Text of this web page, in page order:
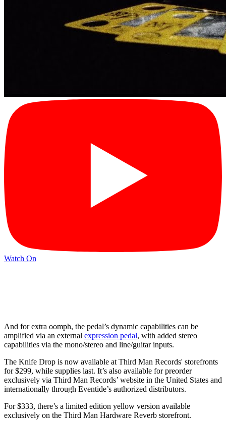
Watch On
And for extra oomph, the pedal’s dynamic capabilities can be
amplified via an external expression pedal, with added stereo
capabilities via the mono/stereo and line/guitar inputs.
The Knife Drop is now available at Third Man Records' storefronts
for $299, while supplies last. It’s also available for preorder
exclusively via Third Man Records’ website in the United States and
internationally through Eventide’s authorized distributors.
For $333, there’s a limited edition yellow version available
exclusively on the Third Man Hardware Reverb storefront.